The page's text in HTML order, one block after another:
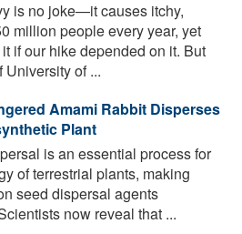
is no joke—it causes itchy,
million people every year, yet
if our hike depended on it. But
University of ...
Amami Rabbit Disperses
Plant
is an essential process for
of terrestrial plants, making
seed dispersal agents
now reveal that ...